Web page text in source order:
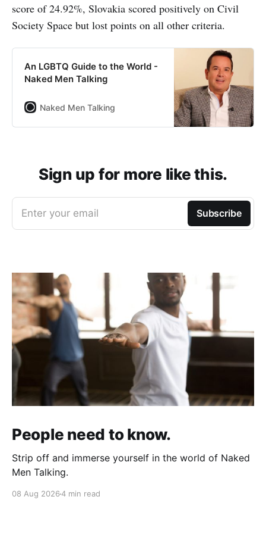
score of 24.92%, Slovakia scored positively on Civil
Society Space but lost points on all other criteria.
An LGBTQ Guide to the World -
Naked Men Talking
Naked Men Talking
Sign up for more like this.
Enter your email Subscribe
People need to know.
Strip off and immerse yourself in the world of Naked
Men Talking.
08 Aug 20264 min read